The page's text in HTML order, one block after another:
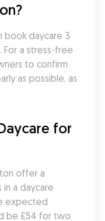
book daycare 3
For a stress-free
to confirm
as possible, as
for
offer a
a daycare
expected
be £54 for two